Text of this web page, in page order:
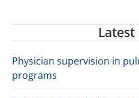
Latest
Physician supervision in
programs